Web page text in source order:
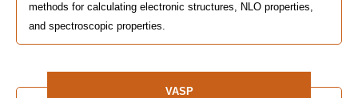
methods for calculating electronic structures, NLO properties,
and spectroscopic properties.
VASP